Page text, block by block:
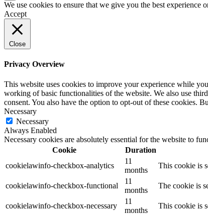
We use cookies to ensure that we give you the best
Accept
Close
Privacy Overview
This website uses cookies to improve your experience while
working of basic functionalities of the website. We also use
consent. You also have the option to opt-out of these cookies.
Necessary
Necessary
Always Enabled
Necessary cookies are absolutely essential for the website to
Cookie
Duration
cookielawinfo-checkbox-analytics
11
months
This cookie is
cookielawinfo-checkbox-functional
11
months
The cookie is
cookielawinfo-checkbox-necessary
11
months
This cookie is